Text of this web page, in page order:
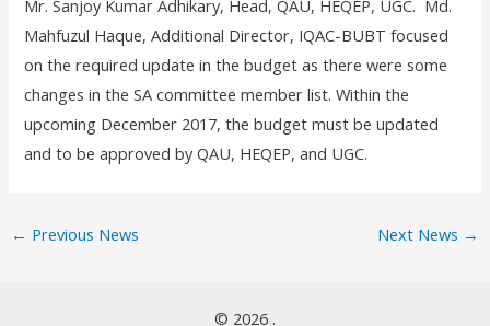
Mr. Sanjoy Kumar Adhikary, Head, QAU, HEQEP, UGC. Md.
Mahfuzul Haque, Additional Director, IQAC-BUBT focused
on the required update in the budget as there were some
changes in the SA committee member list. Within the
upcoming December 2017, the budget must be updated
and to be approved by QAU, HEQEP, and UGC.
← Previous News Next News →
© 2026 .